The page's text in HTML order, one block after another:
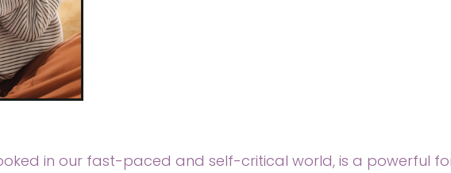
in our fast-paced and self-critical world, is a powerful